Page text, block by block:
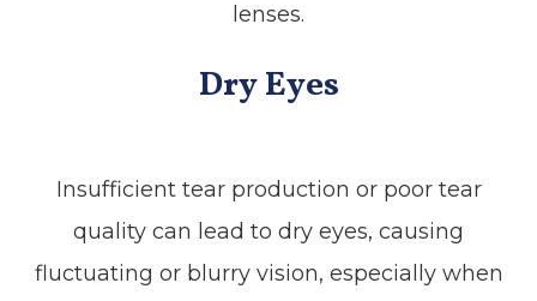
lenses.
Dry Eyes
Insufficient tear production or poor tear
quality can lead to dry eyes, causing
fluctuating or blurry vision, especially when